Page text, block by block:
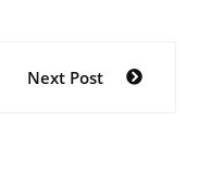
Next Post